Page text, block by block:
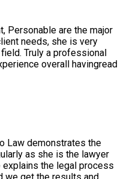
Personable are the major
needs, she is very
Truly a professional
overall havingread
Law demonstrates the
as she is the lawyer
explains the legal process